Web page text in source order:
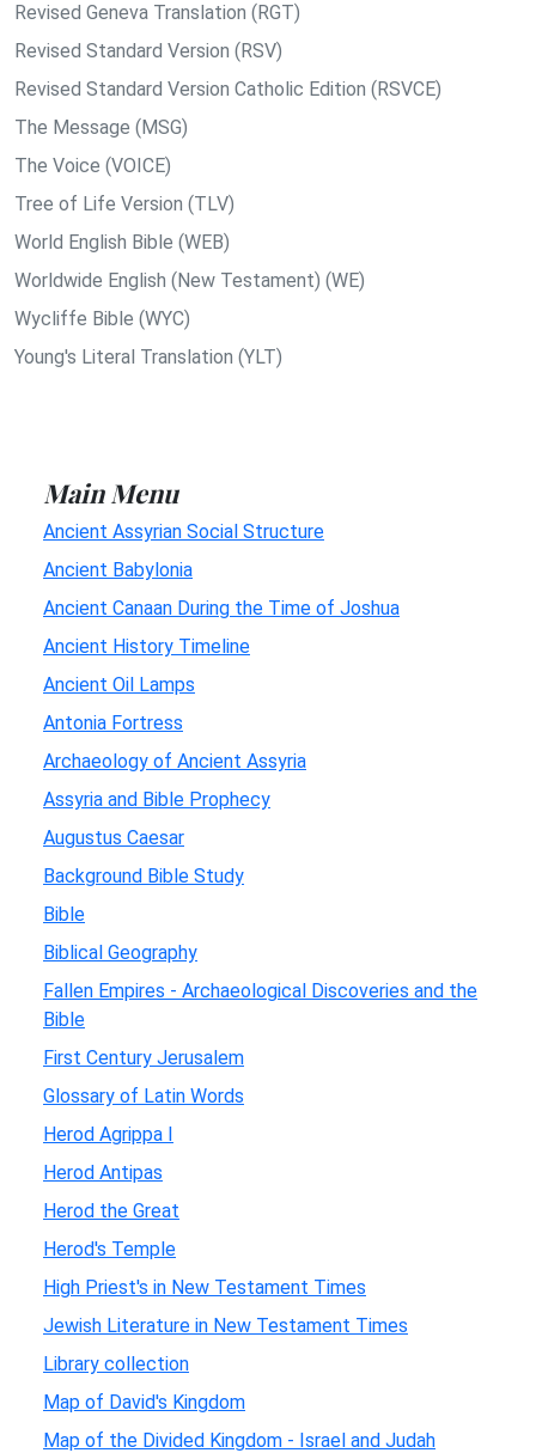
Revised Geneva Translation (RGT)
Revised Standard Version (RSV)
Revised Standard Version Catholic Edition (RSVCE)
The Message (MSG)
The Voice (VOICE)
Tree of Life Version (TLV)
World English Bible (WEB)
Worldwide English (New Testament) (WE)
Wycliffe Bible (WYC)
Young's Literal Translation (YLT)
Main Menu
Ancient Assyrian Social Structure
Ancient Babylonia
Ancient Canaan During the Time of Joshua
Ancient History Timeline
Ancient Oil Lamps
Antonia Fortress
Archaeology of Ancient Assyria
Assyria and Bible Prophecy
Augustus Caesar
Background Bible Study
Bible
Biblical Geography
Fallen Empires - Archaeological Discoveries and the
Bible
First Century Jerusalem
Glossary of Latin Words
Herod Agrippa I
Herod Antipas
Herod the Great
Herod's Temple
High Priest's in New Testament Times
Jewish Literature in New Testament Times
Library collection
Map of David's Kingdom
Map of the Divided Kingdom - Israel and Judah